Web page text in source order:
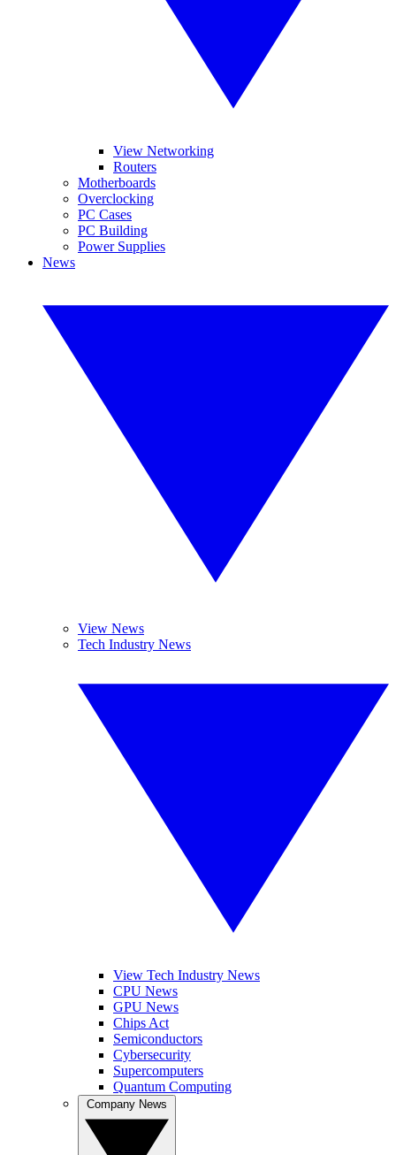
View Networking
Routers
Motherboards
Overclocking
PC Cases
PC Building
Power Supplies
News
View News
Tech Industry News
View Tech Industry News
CPU News
GPU News
Chips Act
Semiconductors
Cybersecurity
Supercomputers
Quantum Computing